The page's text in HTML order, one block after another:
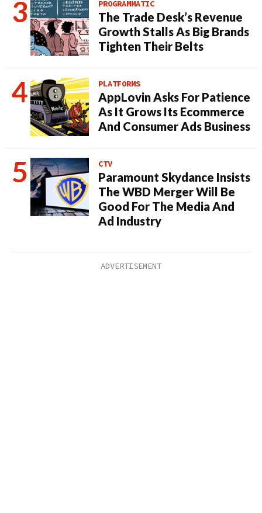
PROGRAMMATIC
The Trade Desk’s Revenue
Growth Stalls As Big Brands
Tighten Their Belts
PLATFORMS
AppLovin Asks For Patience
As It Grows Its Ecommerce
And Consumer Ads Business
CTV
Paramount Skydance Insists
The WBD Merger Will Be
Good For The Media And
Ad Industry